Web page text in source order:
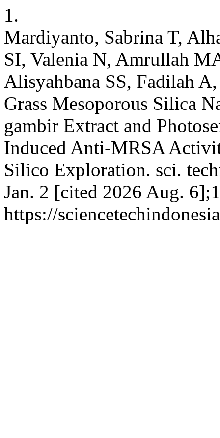
1.
Mardiyanto, Sabrina T,
SI, Valenia N, Amrullah
Alisyahbana SS, Fadilah
Grass Mesoporous Silica
gambir Extract and
Induced Anti-MRSA
Silico Exploration. sci.
Jan. 2 [cited 2026 Aug.
https://